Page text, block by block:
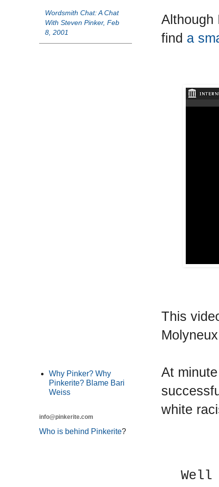
Although
find a
This
At
white
Wordsmith Chat: A Chat
With Steven Pinker, Feb
8, 2001
Why Pinker? Why
Pinkerite? Blame Bari
Weiss
info@pinkerite.com
Who is behind Pinkerite?